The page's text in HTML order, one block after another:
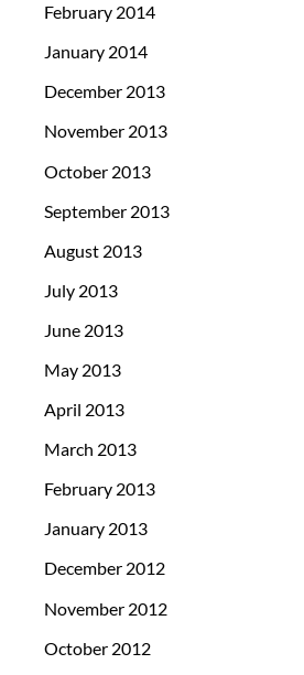
February 2014
January 2014
December 2013
November 2013
October 2013
September 2013
August 2013
July 2013
June 2013
May 2013
April 2013
March 2013
February 2013
January 2013
December 2012
November 2012
October 2012